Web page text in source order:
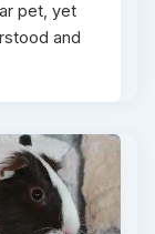
pet, yet
and